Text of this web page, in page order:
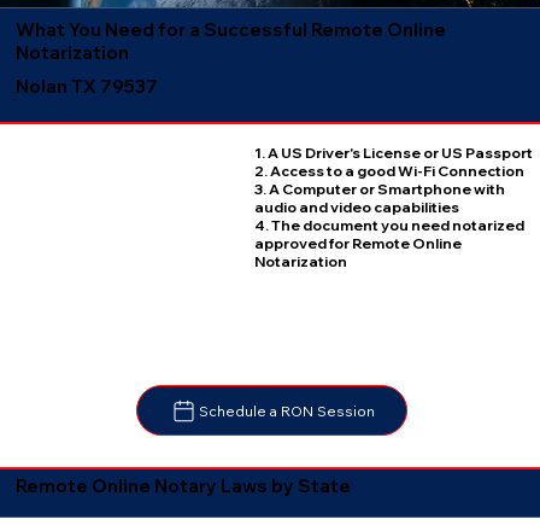
What You Need for a Successful Remote Online
Notarization
Nolan TX 79537
1. A US Driver's License or US Passport
2. Access to a good Wi-Fi Connection
3. A Computer or Smartphone with
audio and video capabilities
4. The document you need notarized
approved for Remote Online
Notarization
Schedule a RON Session
Remote Online Notary Laws by State